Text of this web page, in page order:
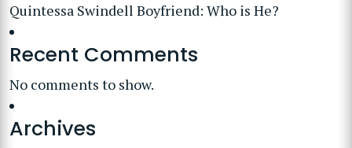
Quintessa Swindell Boyfriend: Who is He?
Recent Comments
No comments to show.
Archives